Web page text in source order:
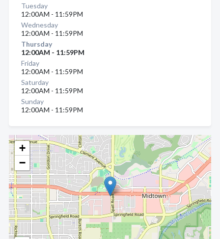
+
−
Tuesday
12:00AM - 11:59PM
Wednesday
12:00AM - 11:59PM
Thursday
12:00AM - 11:59PM
Friday
12:00AM - 11:59PM
Saturday
12:00AM - 11:59PM
Sunday
12:00AM - 11:59PM